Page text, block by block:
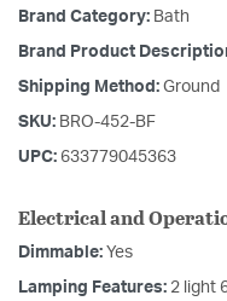
Brand Category: Bath
Brand Product
Shipping Method: Ground
SKU: BRO-452-BF
UPC: 633779045363
Electrical and
Dimmable: Yes
Lamping Features: 2 light